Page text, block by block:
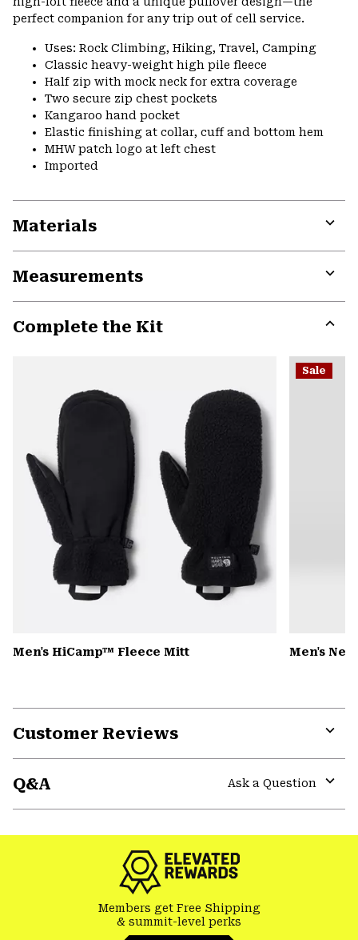
perfect companion for any trip out of cell service.
Uses: Rock Climbing, Hiking, Travel, Camping
Classic heavy-weight high pile fleece
Half zip with mock neck for extra coverage
Two secure zip chest pockets
Kangaroo hand pocket
Elastic finishing at collar, cuff and bottom hem
MHW patch logo at left chest
Imported
Materials
Measurements
Complete the Kit
or
Men's HiCamp™ Fleece Mitt
Sale
Men's
Customer Reviews
Q&A
Ask a Question
Members get Free Shipping
& summit-level perks